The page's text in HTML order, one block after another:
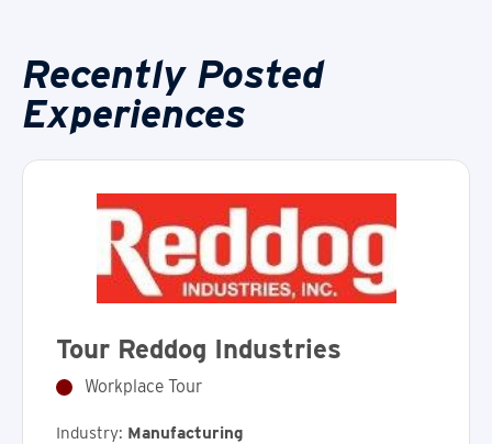
Recently Posted
Experiences
Tour Reddog Industries
Workplace Tour
Industry: Manufacturing